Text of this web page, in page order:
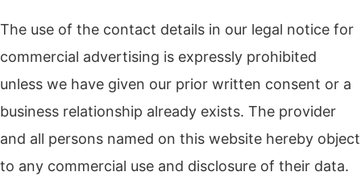
The use of the contact details in our legal notice for
commercial advertising is expressly prohibited
unless we have given our prior written consent or a
business relationship already exists. The provider
and all persons named on this website hereby object
to any commercial use and disclosure of their data.